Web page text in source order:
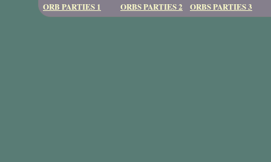
ORB PARTIES 1
ORBS PARTIES 2 ORBS PARTIES 3